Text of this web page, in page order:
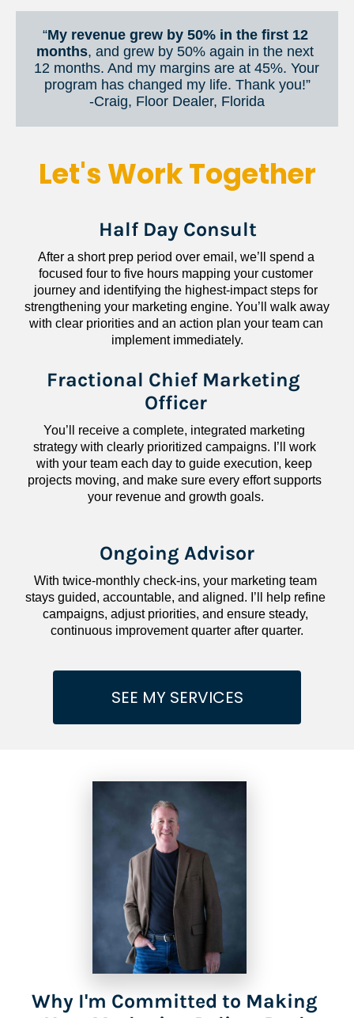
“My revenue grew by 50% in the first 12
months, and grew by 50% again in the next
12 months. And my margins are at 45%. Your
program has changed my life. Thank you!”
​​​​​​​-Craig, Floor Dealer, Florida
Let's Work Together
Half Day Consult
After a short prep period over email, we’ll spend a
focused four to five hours mapping your customer
journey and identifying the highest-impact steps for
strengthening your marketing engine. You’ll walk away
with clear priorities and an action plan your team can
implement immediately.
Fractional Chief Marketing
Officer
You’ll receive a complete, integrated marketing
strategy with clearly prioritized campaigns. I’ll work
with your team each day to guide execution, keep
projects moving, and make sure every effort supports
your revenue and growth goals.
Ongoing Advisor
With twice-monthly check-ins, your marketing team
stays guided, accountable, and aligned. I’ll help refine
campaigns, adjust priorities, and ensure steady,
continuous improvement quarter after quarter.
SEE MY SERVICES
Why I'm Committed to Making